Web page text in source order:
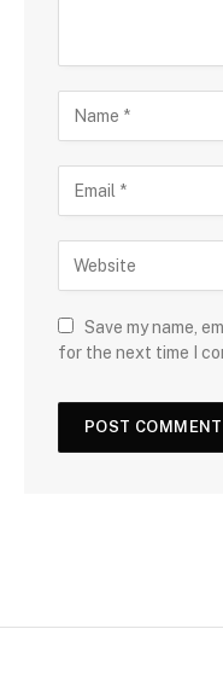
Save my name,
for the next time I